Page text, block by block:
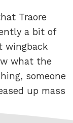
Traore
a bit of
wingback
what the
someone
up mass